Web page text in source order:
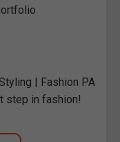
| Fashion PA
step in fashion!